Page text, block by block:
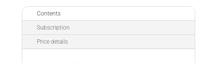
Contents
Subscription
Price details